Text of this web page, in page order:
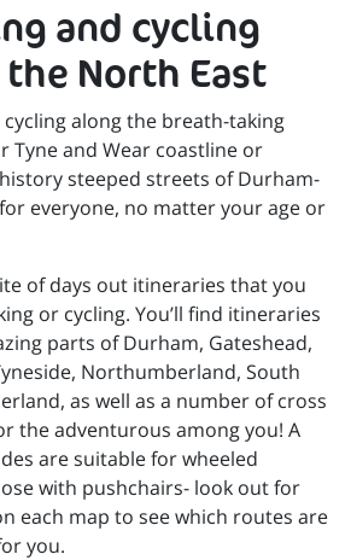
and cycling
North East
along the breath-taking
Tyne and Wear coastline or
steeped streets of Durham-
everyone, no matter your age or
of days out itineraries that you
or cycling. You’ll find itineraries
parts of Durham, Gateshead,
Northumberland, South
as well as a number of cross
the adventurous among you! A
are suitable for wheeled
with pushchairs- look out for
each map to see which routes are
you.